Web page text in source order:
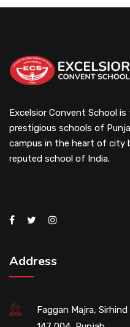
Excelsior Convent School
prestigious schools of
campus in the heart of city
reputed school of India.
Address
Faggan Majra,